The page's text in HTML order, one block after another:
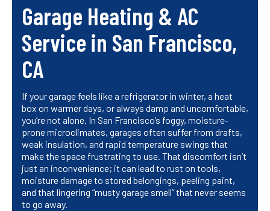
Garage Heating & AC
Service in San Francisco,
CA
If your garage feels like a refrigerator in winter, a heat
box on warmer days, or always damp and uncomfortable,
you’re not alone. In San Francisco’s foggy, moisture-
prone microclimates, garages often suffer from drafts,
weak insulation, and rapid temperature swings that
make the space frustrating to use. That discomfort isn’t
just an inconvenience; it can lead to rust on tools,
moisture damage to stored belongings, peeling paint,
and that lingering “musty garage smell” that never seems
to go away.